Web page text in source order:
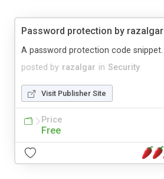
Password protection by razalgar
posted by razalgar in Security
A password protection code snippet.
Visit Publisher Site
Price
Free